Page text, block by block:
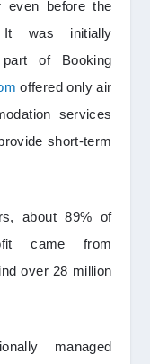
even before the
It was initially
of Booking
offered only air
services
short-term
about 89% of
came from
over 28 million
managed